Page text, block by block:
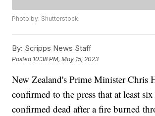
Photo by: Shutterstock
By: Scripps News Staff
Posted 10:38 PM, May 15, 2023
New Zealand's Prime Minister Chris
confirmed to the press that at least
confirmed dead after a fire burned